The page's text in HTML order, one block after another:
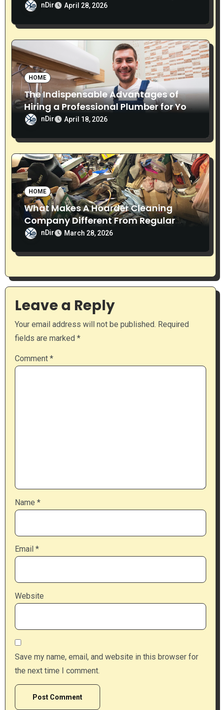
i
o
n
nDir April 28, 2026
HOME
The Indispensable Advantages of
Hiring a Professional Plumber for Your
Home
nDir April 18, 2026
HOME
What Makes A Hoarder Cleaning
Company Different From Regular
Cleaning Services?
nDir March 28, 2026
Leave a Reply
Your email address will not be published. Required
fields are marked *
Comment *
Name *
Email *
Website
Save my name, email, and website in this browser for
the next time I comment.